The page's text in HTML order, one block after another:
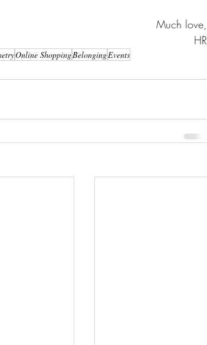
Much love,
HR
Online ShoppingBelongingEvents